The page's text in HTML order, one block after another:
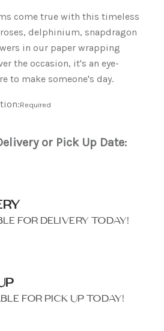
come true with this timeless
delphinium, snapdragon
in our paper wrapping
the occasion, it's an eye-
to make someone's day.
Required
or Pick Up Date:
FOR DELIVERY TODAY!
FOR PICK UP TODAY!